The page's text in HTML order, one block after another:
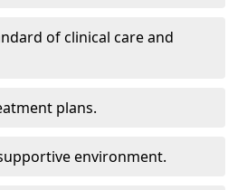
of clinical care and
plans.
environment.